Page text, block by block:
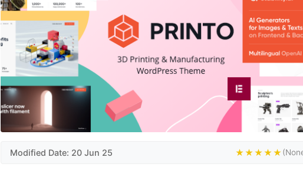
Modified Date: 20 Jun 25 ★★★★★